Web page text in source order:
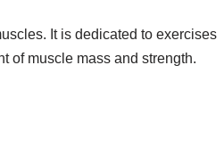
It is dedicated to exercises
of muscle mass and strength.